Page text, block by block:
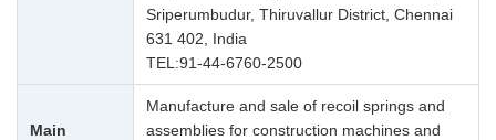
Sriperumbudur, Thiruvallur District, Chennai
631 402, India
TEL:91-44-6760-2500
Main
Manufacture and sale of recoil springs and
assemblies for construction machines and